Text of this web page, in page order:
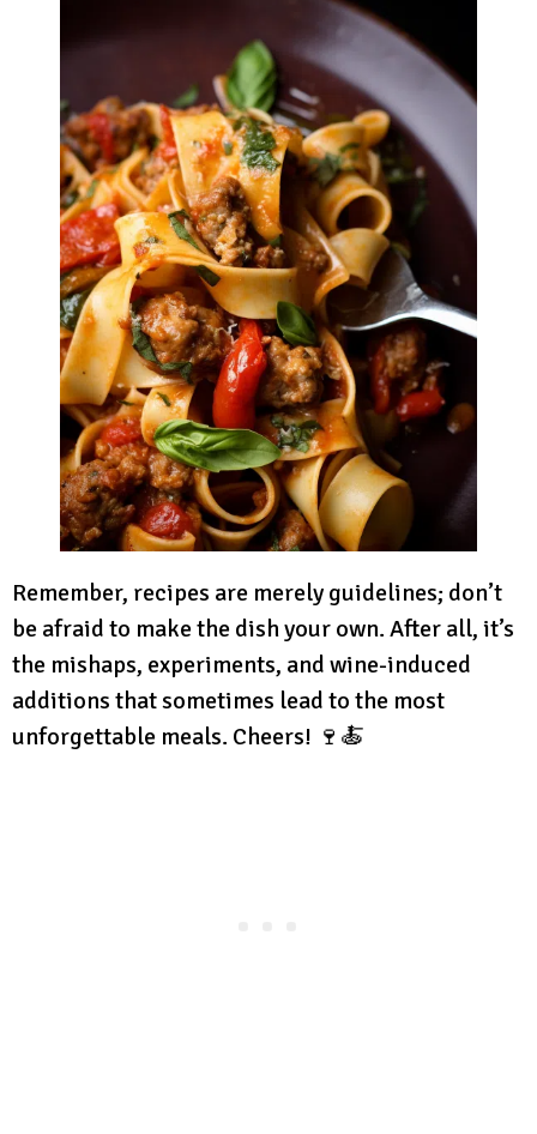
Remember, recipes are merely guidelines; don’t
be afraid to make the dish your own. After all, it’s
the mishaps, experiments, and wine-induced
additions that sometimes lead to the most
unforgettable meals. Cheers! 🍷🍝